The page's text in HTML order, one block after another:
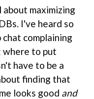
maximizing
I've heard so
complaining
where to put
have to be a
finding that
looks good and